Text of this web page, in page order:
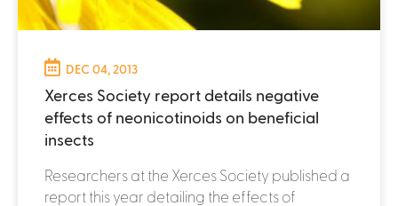
DEC 04, 2013
Xerces Society report details negative
effects of neonicotinoids on beneficial
insects
Researchers at the Xerces Society published a
report this year detailing the effects of